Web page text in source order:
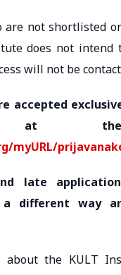
are not shortlisted
does not intend
will not be
accepted
at
myURL/
late
different way
about the KULT